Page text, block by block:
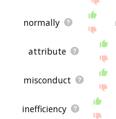
normally
attribute
misconduct
inefficiency